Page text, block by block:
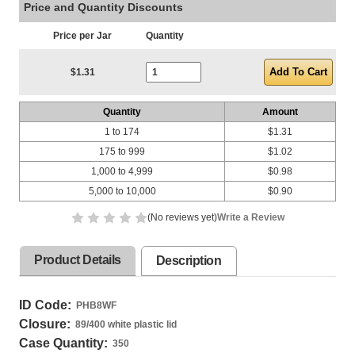
Price and Quantity Discounts
Price per Jar Quantity
$1.31
Quantity
Amount
1 to 174
175 to 999
1,000 to 4,999
5,000 to 10,000
$1.31
$1.02
$0.98
$0.90
(No reviews yet)Write a Review
Product Details Description
ID Code: PHB8WF
Closure: 89/400 white plastic lid
Case Quantity: 350